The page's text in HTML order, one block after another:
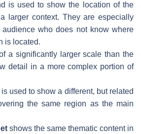
is used to show the location of the
larger context. They are especially
audience who does not know where
is located.
a significantly larger scale than the
detail in a more complex portion of
is used to show a different, but related
the same region as the main
shows the same thematic content in